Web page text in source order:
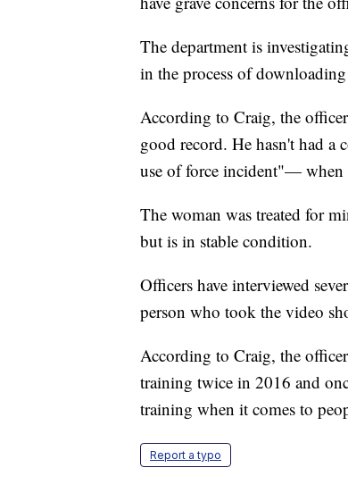
The department is
in the process of
According to Craig, the
good record. He hasn't had a
use of force incident"— when
The woman was treated for
but is in stable condition.
Officers have interviewed
person who took the video
According to Craig, the
training twice in 2016 and
training when it comes to
Report a typo